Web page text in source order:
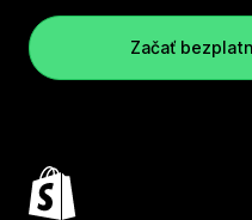
Začať